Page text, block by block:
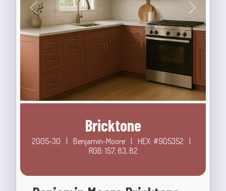
Previous Next
Bricktone
2005-30 | Benjamin-Moore | HEX: #9D5352
|
RGB: 157, 83, 82